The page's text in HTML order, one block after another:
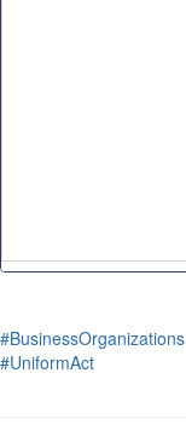
#BusinessOrganizations
#UniformAct